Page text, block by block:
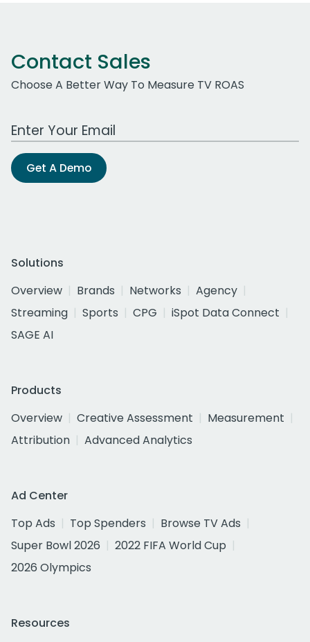
Contact Sales
Choose A Better Way To Measure TV ROAS
Work Email Address
Get A Demo
Solutions
Overview
Brands Networks
Agency
Streaming
Sports CPG
iSpot Data Connect
SAGE AI
Products
Overview
Creative Assessment
Measurement
Attribution
Advanced Analytics
Ad Center
Top Ads
Top Spenders
Browse TV Ads
Super Bowl 2026
2022 FIFA World Cup
2026 Olympics
Resources